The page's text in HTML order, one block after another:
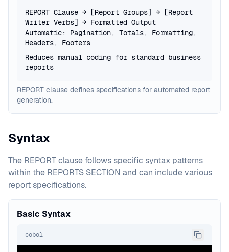
REPORT Clause → [Report Groups] → [Report
Writer Verbs] → Formatted Output
Automatic: Pagination, Totals, Formatting,
Headers, Footers
Reduces manual coding for standard business
reports
REPORT clause defines specifications for automated report
generation.
Syntax
The REPORT clause follows specific syntax patterns
within the REPORTS SECTION and can include various
report specifications.
Basic Syntax
cobol